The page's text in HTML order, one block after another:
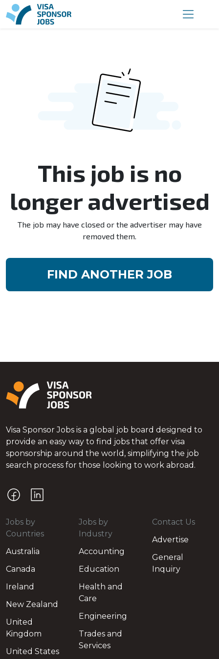
This job is no
longer advertised
The job may have closed or the advertiser may have
removed them.
FIND ANOTHER JOB
Visa Sponsor Jobs is a global job board designed to
provide an easy way to find jobs that offer visa
sponsorship around the world, simplifying the job
search process for those looking to work abroad.
Jobs by
Countries
Australia
Canada
Ireland
New Zealand
United
Kingdom
United States
Jobs by
Industry
Accounting
Education
Health and
Care
Engineering
Trades and
Services
Contact Us
Advertise
General
Inquiry